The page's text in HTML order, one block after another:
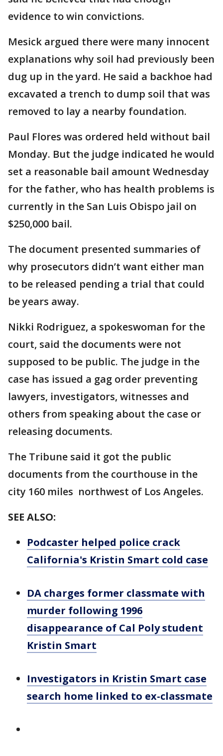
evidence to win convictions.
Mesick argued there were many innocent
explanations why soil had previously been
dug up in the yard. He said a backhoe had
excavated a trench to dump soil that was
removed to lay a nearby foundation.
Paul Flores was ordered held without bail
Monday. But the judge indicated he would
set a reasonable bail amount Wednesday
for the father, who has health problems is
currently in the San Luis Obispo jail on
$250,000 bail.
The document presented summaries of
why prosecutors didn’t want either man
to be released pending a trial that could
be years away.
Nikki Rodriguez, a spokeswoman for the
court, said the documents were not
supposed to be public. The judge in the
case has issued a gag order preventing
lawyers, investigators, witnesses and
others from speaking about the case or
releasing documents.
The Tribune said it got the public
documents from the courthouse in the
city 160 miles northwest of Los Angeles.
SEE ALSO:
Podcaster helped police crack
California's Kristin Smart cold case
DA charges former classmate with
murder following 1996
disappearance of Cal Poly student
Kristin Smart
Investigators in Kristin Smart case
search home linked to ex-classmate